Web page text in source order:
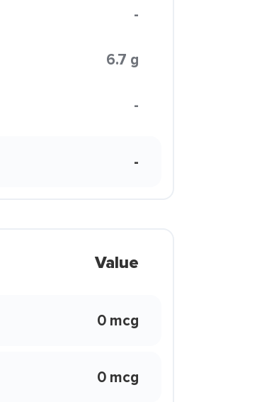
-
6.7 g
-
-
Value
0 mcg
0 mcg